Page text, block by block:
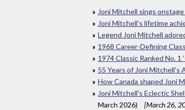
Joni Mitchell sings
Joni Mitchell’s lifetime
Legend Joni Mitchell
1968 Career-Defining
1974 Classic Ranked No. 1
55 Years of Joni Mitchell’s
How Canada shaped Joni
Joni Mitchell's Eclectic
March 2026)
[March 26,